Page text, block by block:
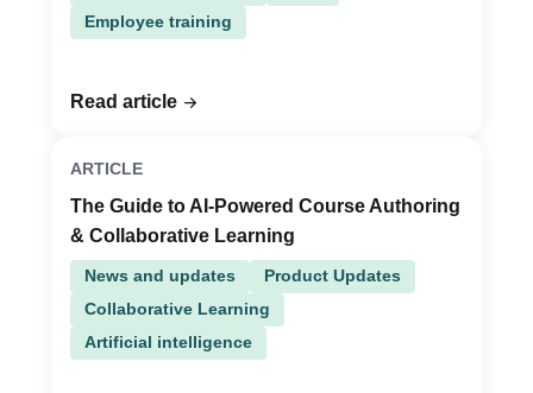
Employee training
Read article
ARTICLE
The Guide to AI-Powered Course Authoring
& Collaborative Learning
News and updates
Product Updates
Collaborative Learning
Artificial intelligence